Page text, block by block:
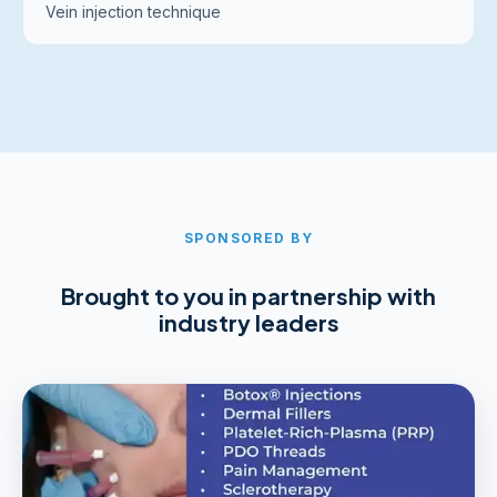
Vein injection technique
SPONSORED BY
Brought to you in partnership with
industry leaders